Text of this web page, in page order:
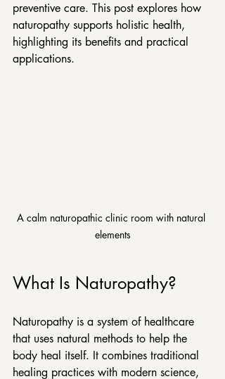
preventive care. This post explores how
naturopathy supports holistic health,
highlighting its benefits and practical
applications.
A calm naturopathic clinic room with natural
elements
What Is Naturopathy?
Naturopathy is a system of healthcare
that uses natural methods to help the
body heal itself. It combines traditional
healing practices with modern science,